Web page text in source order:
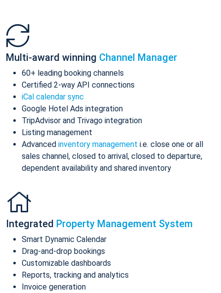
Multi-award winning Channel Manager
60+ leading booking channels
Certified 2-way API connections
iCal calendar sync
Google Hotel Ads integration
TripAdvisor and Trivago integration
Listing management
Advanced inventory management i.e. close one or all
sales channel, closed to arrival, closed to departure,
dependent availability and shared inventory
Integrated Property Management System
Smart Dynamic Calendar
Drag-and-drop bookings
Customizable dashboards
Reports, tracking and analytics
Invoice generation